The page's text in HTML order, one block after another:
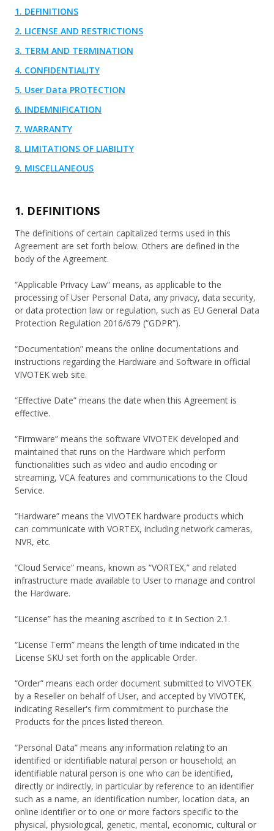
Knowledge Center
Contact Us
1. DEFINITIONS
2. LICENSE AND RESTRICTIONS
3. TERM AND TERMINATION
4. CONFIDENTIALITY
5. User Data PROTECTION
6. INDEMNIFICATION
7. WARRANTY
8. LIMITATIONS OF LIABILITY
9. MISCELLANEOUS
1. DEFINITIONS
The definitions of certain capitalized terms used in this
Agreement are set forth below. Others are defined in the
body of the Agreement.
“Applicable Privacy Law” means, as applicable to the
processing of User Personal Data, any privacy, data security,
or data protection law or regulation, such as EU General Data
Protection Regulation 2016/679 (“GDPR”).
“Documentation” means the online documentations and
instructions regarding the Hardware and Software in official
VIVOTEK web site.
“Effective Date” means the date when this Agreement is
effective.
“Firmware” means the software VIVOTEK developed and
maintained that runs on the Hardware which perform
functionalities such as video and audio encoding or
streaming, VCA features and communications to the Cloud
Service.
“Hardware” means the VIVOTEK hardware products which
can communicate with VORTEX, including network cameras,
NVR, etc.
“Cloud Service” means, known as “VORTEX,” and related
infrastructure made available to User to manage and control
the Hardware.
“License” has the meaning ascribed to it in Section 2.1.
“License Term” means the length of time indicated in the
License SKU set forth on the applicable Order.
“Order” means each order document submitted to VIVOTEK
by a Reseller on behalf of User, and accepted by VIVOTEK,
indicating Reseller's firm commitment to purchase the
Products for the prices listed thereon.
“Personal Data” means any information relating to an
identified or identifiable natural person or household; an
identifiable natural person is one who can be identified,
directly or indirectly, in particular by reference to an identifier
such as a name, an identification number, location data, an
online identifier or to one or more factors specific to the
physical, physiological, genetic, mental, economic, cultural or